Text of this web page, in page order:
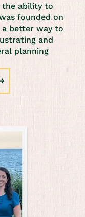
the ability to
founded on
better way to
and
planning